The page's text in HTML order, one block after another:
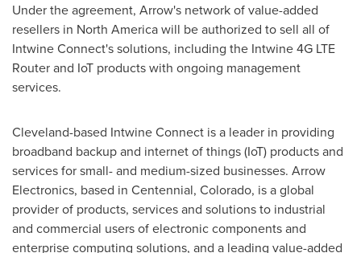
Under the agreement, Arrow's network of value-added
resellers in North Americawill be authorized to sell all of
Intwine Connect's solutions, including the Intwine 4G LTE
Router and IoT products with ongoing management
services.
Cleveland-based Intwine Connect is a leader in providing
broadband backup and internet of things (IoT) products and
services for small- and medium-sized businesses. Arrow
Electronics, based in Centennial, Colorado, is a global
provider of products, services and solutions to industrial
and commercial users of electronic components and
enterprise computing solutions, and a leading value-added